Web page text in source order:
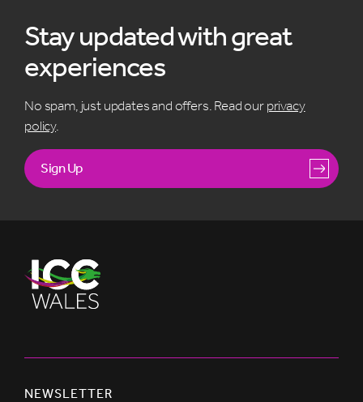
Stay updated with great
experiences
No spam, just updates and offers. Read our privacy
policy.
Sign Up
NEWSLETTER